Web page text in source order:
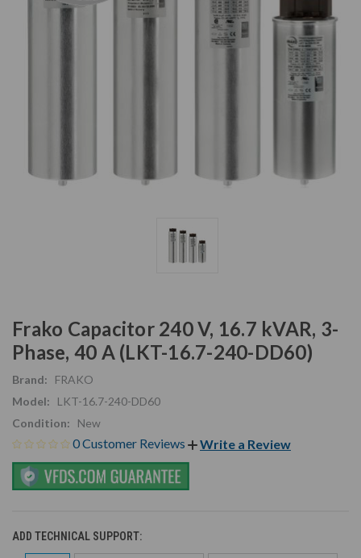
Frako Capacitor 240 V, 16.7 kVAR, 3-
Phase, 40 A (LKT-16.7-240-DD60)
Brand:
FRAKO
Model:
LKT-16.7-240-DD60
Condition:
New
0 Customer Reviews Write a Review
ADD TECHNICAL SUPPORT: